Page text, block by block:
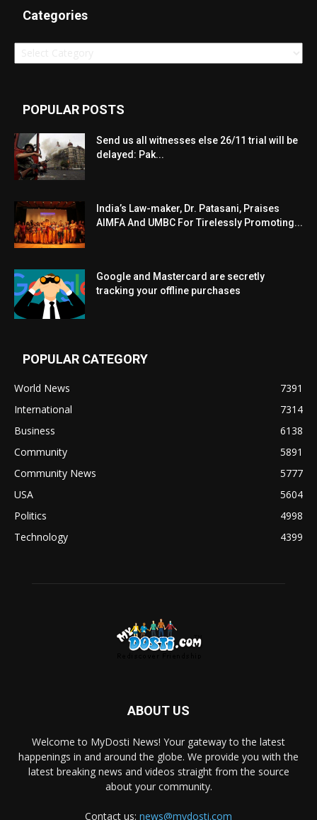
Categories
Categories
POPULAR POSTS
Send us all witnesses else 26/11 trial will be
delayed: Pak...
India’s Law-maker, Dr. Patasani, Praises
AIMFA And UMBC For Tirelessly Promoting...
Google and Mastercard are secretly
tracking your offline purchases
POPULAR CATEGORY
World News
7391
International
7314
Business
6138
Community
5891
Community News
5777
USA
5604
Politics
4998
Technology
4399
ABOUT US
Welcome to MyDosti News! Your gateway to the latest
happenings in and around the globe. We provide you with the
latest breaking news and videos straight from the source
about your community.
Contact us: news@mydosti.com